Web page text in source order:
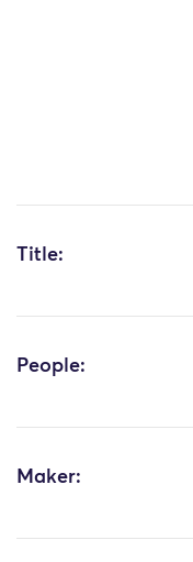
Title:
People:
Maker: